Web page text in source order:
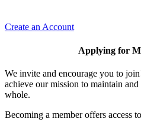
Create an Account
Applying for
We invite and encourage you to
achieve our mission to maintain
whole.
Becoming a member offers access